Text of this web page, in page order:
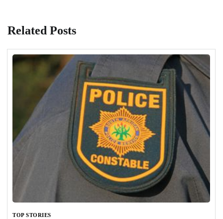
Related Posts
TOP STORIES